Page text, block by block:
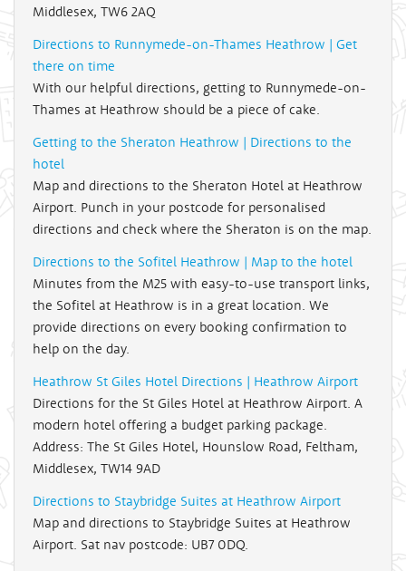
Middlesex, TW6 2AQ
Directions to Runnymede-on-Thames Heathrow | Get
there on time
With our helpful directions, getting to Runnymede-on-
Thames at Heathrow should be a piece of cake.
Getting to the Sheraton Heathrow | Directions to the
hotel
Map and directions to the Sheraton Hotel at Heathrow
Airport. Punch in your postcode for personalised
directions and check where the Sheraton is on the map.
Directions to the Sofitel Heathrow | Map to the hotel
Minutes from the M25 with easy-to-use transport links,
the Sofitel at Heathrow is in a great location. We
provide directions on every booking confirmation to
help on the day.
Heathrow St Giles Hotel Directions | Heathrow Airport
Directions for the St Giles Hotel at Heathrow Airport. A
modern hotel offering a budget parking package.
Address: The St Giles Hotel, Hounslow Road, Feltham,
Middlesex, TW14 9AD
Directions to Staybridge Suites at Heathrow Airport
Map and directions to Staybridge Suites at Heathrow
Airport. Sat nav postcode: UB7 0DQ.